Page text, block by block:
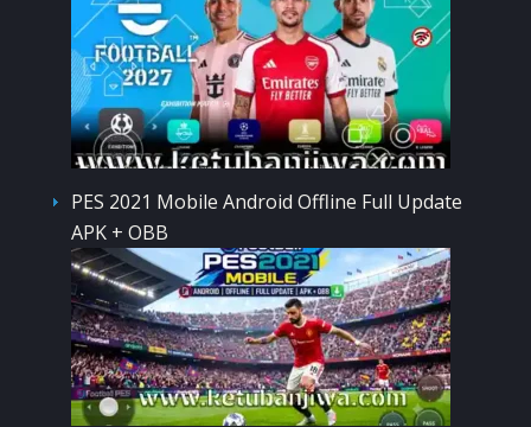
PES 2021 Mobile Android Offline Full Update
APK + OBB